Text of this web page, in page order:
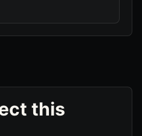
this